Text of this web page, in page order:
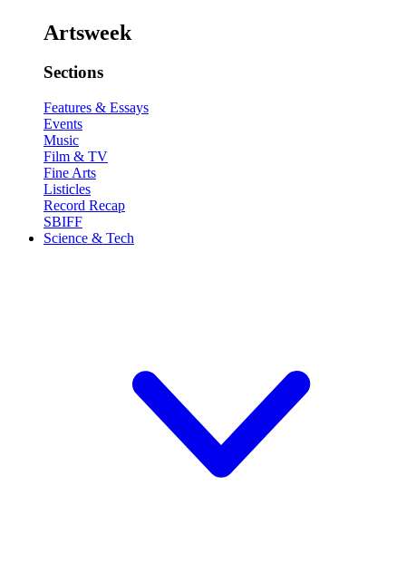
Artsweek
Sections
Features & Essays
Events
Music
Film & TV
Fine Arts
Listicles
Record Recap
SBIFF
Science & Tech